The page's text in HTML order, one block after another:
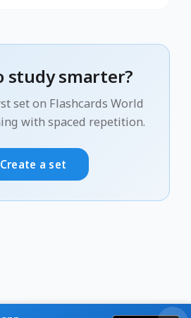
study smarter?
set on Flashcards World
with spaced repetition.
Create a set